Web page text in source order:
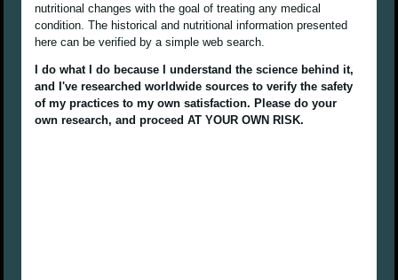
nutritional changes with the goal of treating any medical
condition. The historical and nutritional information presented
here can be verified by a simple web search.
I do what I do because I understand the science behind it,
and I've researched worldwide sources to verify the safety
of my practices to my own satisfaction. Please do your
own research, and proceed AT YOUR OWN RISK.